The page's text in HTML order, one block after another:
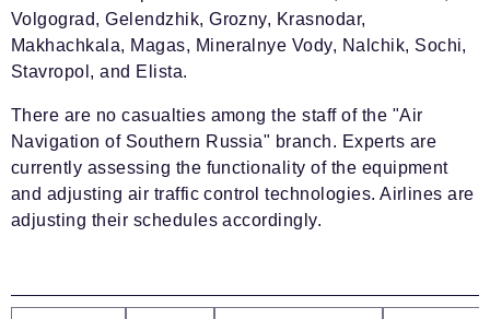
Volgograd, Gelendzhik, Grozny, Krasnodar,
Makhachkala, Magas, Mineralnye Vody, Nalchik, Sochi,
Stavropol, and Elista.
There are no casualties among the staff of the "Air
Navigation of Southern Russia" branch. Experts are
currently assessing the functionality of the equipment
and adjusting air traffic control technologies. Airlines are
adjusting their schedules accordingly.